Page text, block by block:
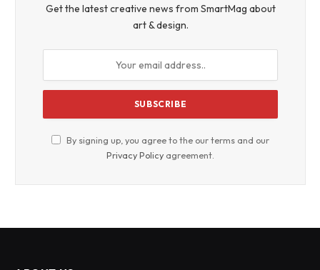
Get the latest creative news from SmartMag about
art & design.
By signing up, you agree to the our terms and our
Privacy Policy agreement.